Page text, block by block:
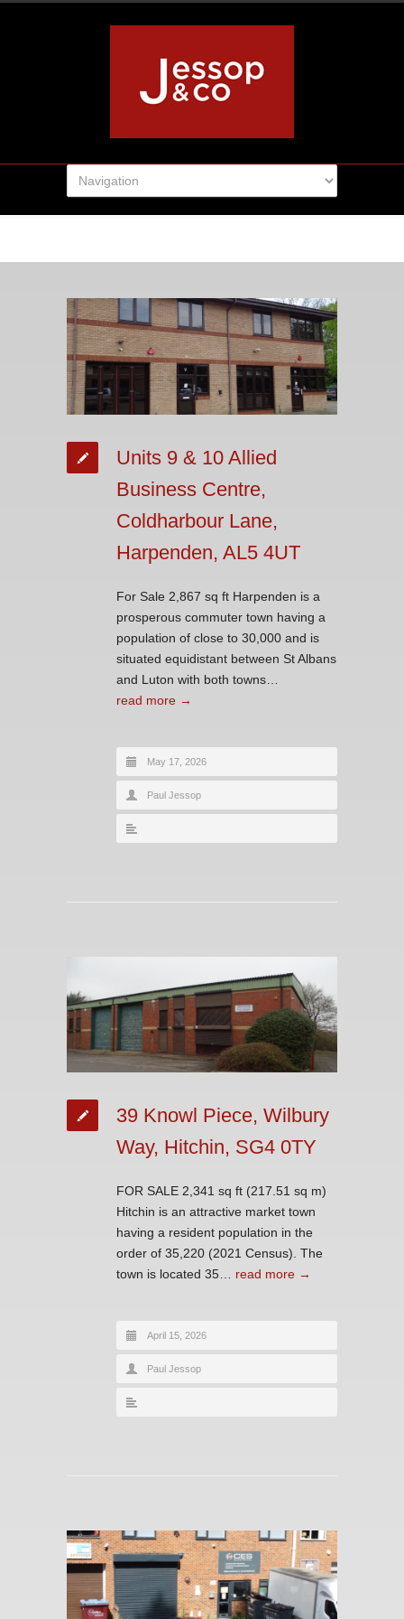
Units 9 & 10 Allied
Business Centre,
Coldharbour Lane,
Harpenden, AL5 4UT
For Sale 2,867 sq ft Harpenden is a
prosperous commuter town having a
population of close to 30,000 and is
situated equidistant between St Albans
and Luton with both towns…
read more →
May 17, 2026
Paul Jessop
39 Knowl Piece, Wilbury
Way, Hitchin, SG4 0TY
FOR SALE 2,341 sq ft (217.51 sq m)
Hitchin is an attractive market town
having a resident population in the
order of 35,220 (2021 Census). The
town is located 35… read more →
April 15, 2026
Paul Jessop